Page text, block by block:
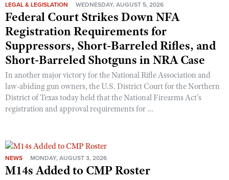
LEGAL & LEGISLATION WEDNESDAY, AUGUST 5, 2026
Federal Court Strikes Down NFA
Registration Requirements for
Suppressors, Short-Barreled Rifles, and
Short-Barreled Shotguns in NRA Case
In another major victory for the National Rifle Association and
law-abiding gun owners, the U.S. District Court for the Northern
District of Texas today held that the National Firearms Act’s
registration and approval requirements for ...
NEWS MONDAY, AUGUST 3, 2026
M14s Added to CMP Roster